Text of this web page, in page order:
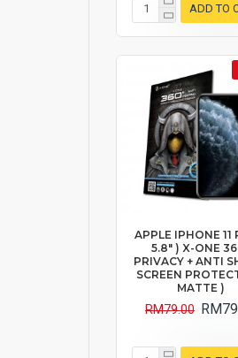
ADD TO
APPLE IPHONE 11
5.8" ) X-ONE
PRIVACY + ANTI
SCREEN
MATTE )
RM79.00